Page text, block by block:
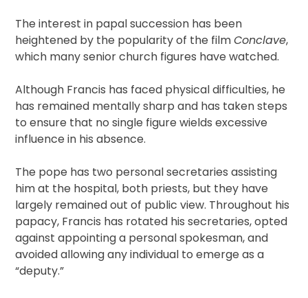
The interest in papal succession has been
heightened by the popularity of the filmConclave,
which many senior church figures have watched.
Although Francis has faced physical difficulties, he
has remained mentally sharp and has taken steps
to ensure that no single figure wields excessive
influence in his absence.
The pope has two personal secretaries assisting
him at the hospital, both priests, but they have
largely remained out of public view. Throughout his
papacy, Francis has rotated his secretaries, opted
against appointing a personal spokesman, and
avoided allowing any individual to emerge as a
“deputy.”